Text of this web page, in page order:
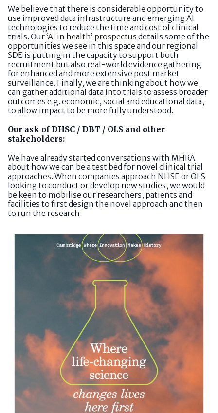
We believe that there is considerable opportunity to
use improved data infrastructure and emerging AI
technologies to reduce the time and cost of clinical
trials. Our‘AI in health’ prospectus details some of the
opportunities we see in this space and our regional
SDE is putting in the capacity to support both
recruitment but also real-world evidence gathering
for enhanced and more extensive post market
surveillance. Finally, we are thinking about how we
can gather additional data into trials to assess broader
outcomes e.g. economic, social and educational data,
to allow impact to be more fully understood.
Our ask of DHSC / DBT / OLS and other
stakeholders:
We have already started conversations with MHRA
about how we can be a test bed for novel clinical trial
approaches. When companies approach NHSE or OLS
looking to conduct or develop new studies, we would
be keen to mobilise our researchers, patients and
facilities to first design the novel approach and then
to run the research.